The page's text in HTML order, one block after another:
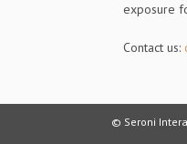
exposure
Contact us:
© Seroni